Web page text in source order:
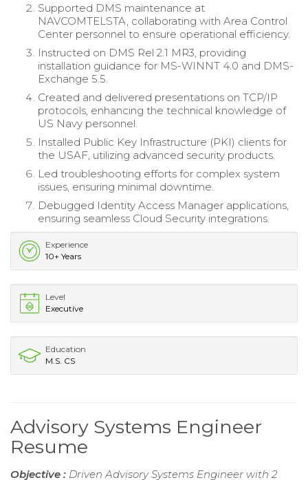
Supported DMS maintenance at
NAVCOMTELSTA, collaborating with Area Control
Center personnel to ensure operational efficiency.
Instructed on DMS Rel 2.1 MR3, providing
installation guidance for MS-WINNT 4.0 and DMS-
Exchange 5.5.
Created and delivered presentations on TCP/IP
protocols, enhancing the technical knowledge of
US Navy personnel.
Installed Public Key Infrastructure (PKI) clients for
the USAF, utilizing advanced security products.
Led troubleshooting efforts for complex system
issues, ensuring minimal downtime.
Debugged Identity Access Manager applications,
ensuring seamless Cloud Security integrations.
Experience
10+ Years
Level
Executive
Education
M.S. CS
Advisory Systems Engineer
Resume
Objective : Driven Advisory Systems Engineer with 2